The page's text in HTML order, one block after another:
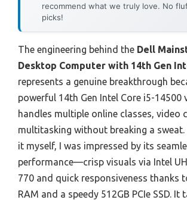
recommend what we truly love. No
picks!
The engineering behind the Dell
Desktop Computer with 14th Gen
represents a genuine breakthrough
powerful 14th Gen Intel Core i5-14500
handles multiple online classes, video
multitasking without breaking a sweat.
it myself, I was impressed by its
performance—crisp visuals via Intel
770 and quick responsiveness thanks
RAM and a speedy 512GB PCIe SSD. It